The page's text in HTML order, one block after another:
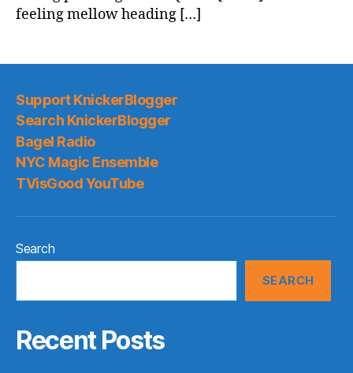
feeling mellow heading […]
Support KnickerBlogger
Search KnickerBlogger
Bagel Radio
NYC Magic Ensemble
TVisGood YouTube
Search
SEARCH
Recent Posts